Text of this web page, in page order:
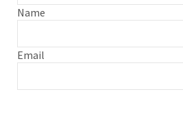
Name
Email